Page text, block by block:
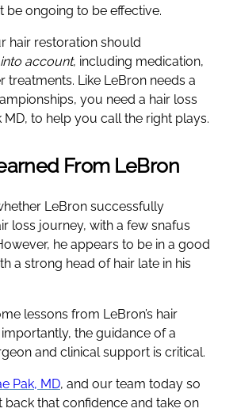
be ongoing to be effective.
hair restoration should
account, including medication,
treatments. Like LeBron needs a
you need a hair loss
MD, to help you call the right plays.
From LeBron
LeBron successfully
loss journey, with a few snafus
he appears to be in a good
a strong head of hair late in his
lessons from LeBron’s hair
the guidance of a
and clinical support is critical.
Pak, MD, and our team today so
back that confidence and take on